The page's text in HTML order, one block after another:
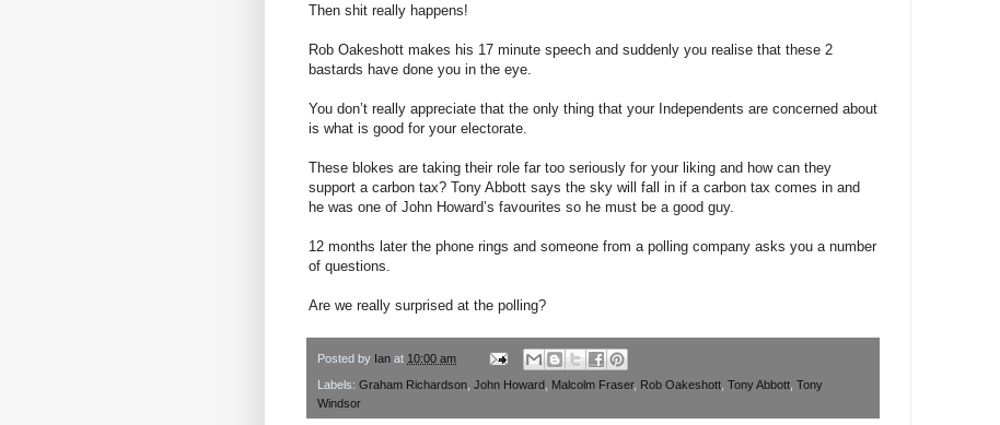
Then shit really happens!
Rob Oakeshott makes his 17 minute speech and suddenly you realise that these 2
bastards have done you in the eye.
You don’t really appreciate that the only thing that your Independents are concerned about
is what is good for your electorate.
These blokes are taking their role far too seriously for your liking and how can they
support a carbon tax? Tony Abbott says the sky will fall in if a carbon tax comes in and
he was one of John Howard’s favourites so he must be a good guy.
12 months later the phone rings and someone from a polling company asks you a number
of questions.
Are we really surprised at the polling?
Posted by Ian at 10:00 am
Labels: Graham Richardson John Howard Malcolm Fraser, Rob Oakeshott Tony Abbott Tony
Windsor